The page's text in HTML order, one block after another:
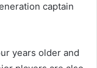
captain
years older and